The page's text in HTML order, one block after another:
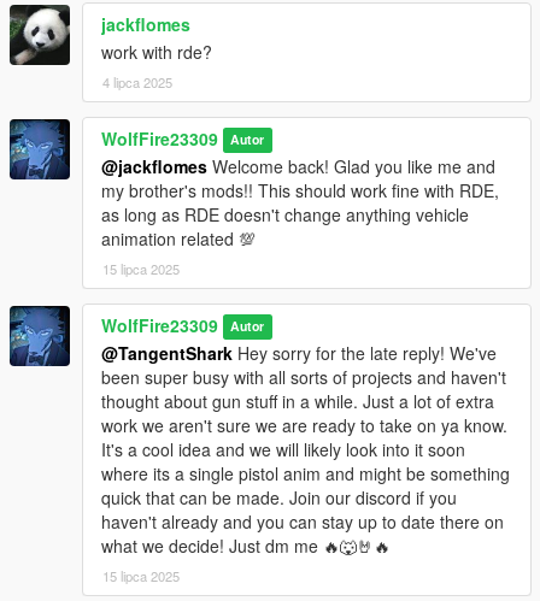
jackflomes
work with rde?
4 lipca 2025
WolfFire23309 Autor
@jackflomes Welcome back! Glad you like me and
my brother's mods!! This should work fine with RDE,
as long as RDE doesn't change anything vehicle
animation related 💯
15 lipca 2025
WolfFire23309 Autor
@TangentShark Hey sorry for the late reply! We've
been super busy with all sorts of projects and haven't
thought about gun stuff in a while. Just a lot of extra
work we aren't sure we are ready to take on ya know.
It's a cool idea and we will likely look into it soon
where its a single pistol anim and might be something
quick that can be made. Join our discord if you
haven't already and you can stay up to date there on
what we decide! Just dm me 🔥🐺🤘🔥
15 lipca 2025